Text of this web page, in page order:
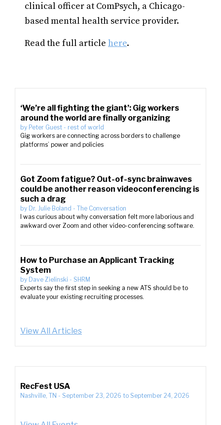
clinical officer at ComPsych, a Chicago-
based mental health service provider.
Read the full article here.
‘We’re all fighting the giant’: Gig workers
around the world are finally organizing
by Peter Guest - rest of world
Gig workers are connecting across borders to challenge
platforms’ power and policies
Got Zoom fatigue? Out-of-sync brainwaves
could be another reason videoconferencing is
such a drag
by Dr. Julie Boland - The Conversation
I was curious about why conversation felt more laborious and
awkward over Zoom and other video-conferencing software.
How to Purchase an Applicant Tracking
System
by Dave Zielinski - SHRM
Experts say the first step in seeking a new ATS should be to
evaluate your existing recruiting processes.
View All Articles
RecFest USA
Nashville, TN - September 23, 2026 to September 24, 2026